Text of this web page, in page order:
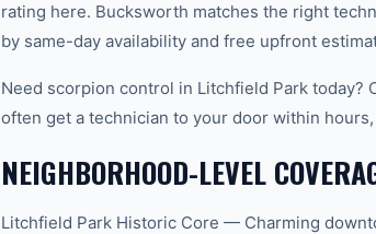
rating here. Bucksworth matches the right
by same-day availability and free upfront
Need scorpion control in Litchfield Park
often get a technician to your door within hours,
NEIGHBORHOOD-LEVEL
Litchfield Park Historic Core — Charming